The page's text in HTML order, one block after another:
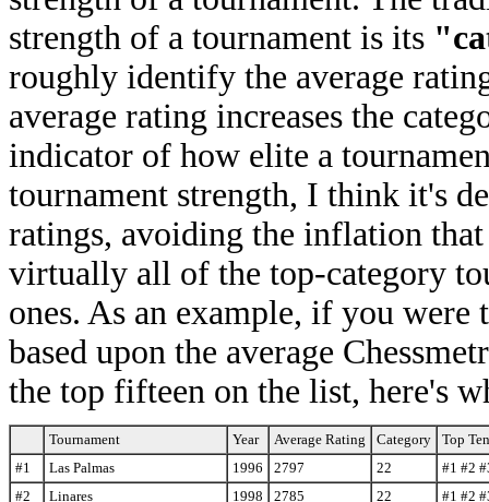
strength of a tournament is its
roughly identify the average
average rating increases the
indicator of how elite a
tournament strength, I think it's
ratings, avoiding the inflation
virtually all of the top-category
ones. As an example, if you
based upon the average
the top fifteen on the list, here's
Tournament Year Average Rating Category
Top
#1
Las Palmas 1996 2797 22
#1 #2
#2
Linares 1998 2785 22 #1 #2